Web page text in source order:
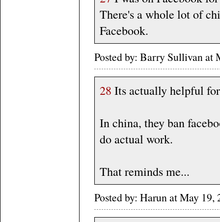
There's a whole lot of
Facebook.
Posted by: Barry Sullivan at
28 Its actually helpful
In china, they ban
do actual work.
That reminds me...
Posted by: Harun at May